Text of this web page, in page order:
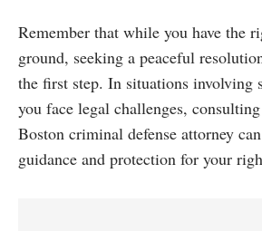
Remember that while you have the
ground, seeking a peaceful
the first step. In situations involving
you face legal challenges,
Boston criminal defense attorney
guidance and protection for your